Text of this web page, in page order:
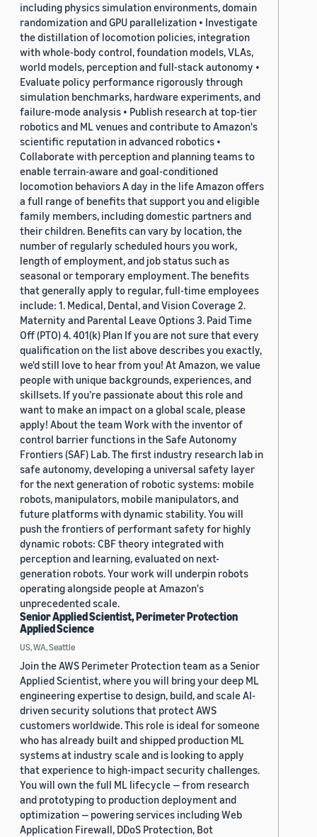
including physics simulation environments, domain
randomization and GPU parallelization • Investigate
the distillation of locomotion policies, integration
with whole-body control, foundation models, VLAs,
world models, perception and full-stack autonomy •
Evaluate policy performance rigorously through
simulation benchmarks, hardware experiments, and
failure-mode analysis • Publish research at top-tier
robotics and ML venues and contribute to Amazon's
scientific reputation in advanced robotics •
Collaborate with perception and planning teams to
enable terrain-aware and goal-conditioned
locomotion behaviors A day in the life Amazon offers
a full range of benefits that support you and eligible
family members, including domestic partners and
their children. Benefits can vary by location, the
number of regularly scheduled hours you work,
length of employment, and job status such as
seasonal or temporary employment. The benefits
that generally apply to regular, full-time employees
include: 1. Medical, Dental, and Vision Coverage 2.
Maternity and Parental Leave Options 3. Paid Time
Off (PTO) 4. 401(k) Plan If you are not sure that every
qualification on the list above describes you exactly,
we'd still love to hear from you! At Amazon, we value
people with unique backgrounds, experiences, and
skillsets. If you’re passionate about this role and
want to make an impact on a global scale, please
apply! About the team Work with the inventor of
control barrier functions in the Safe Autonomy
Frontiers (SAF) Lab. The first industry research lab in
safe autonomy, developing a universal safety layer
for the next generation of robotic systems: mobile
robots, manipulators, mobile manipulators, and
future platforms with dynamic stability. You will
push the frontiers of performant safety for highly
dynamic robots: CBF theory integrated with
perception and learning, evaluated on next-
generation robots. Your work will underpin robots
operating alongside people at Amazon's
unprecedented scale.
Senior Applied Scientist, Perimeter Protection
Applied Science
US, WA, Seattle
Join the AWS Perimeter Protection team as a Senior
Applied Scientist, where you will bring your deep ML
engineering expertise to design, build, and scale AI-
driven security solutions that protect AWS
customers worldwide. This role is ideal for someone
who has already built and shipped production ML
systems at industry scale and is looking to apply
that experience to high-impact security challenges.
You will own the full ML lifecycle — from research
and prototyping to production deployment and
optimization — powering services including Web
Application Firewall, DDoS Protection, Bot